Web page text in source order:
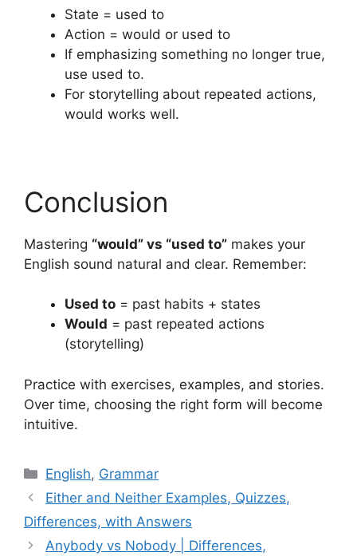
State = used to
Action = would or used to
If emphasizing something no longer true,
use used to.
For storytelling about repeated actions,
would works well.
Conclusion
Mastering “would” vs “used to” makes your
English sound natural and clear. Remember:
Used to = past habits + states
Would = past repeated actions
(storytelling)
Practice with exercises, examples, and stories.
Over time, choosing the right form will become
intuitive.
Categories
English, Grammar
Either and Neither Examples, Quizzes,
Differences, with Answers
Anybody vs Nobody | Differences,